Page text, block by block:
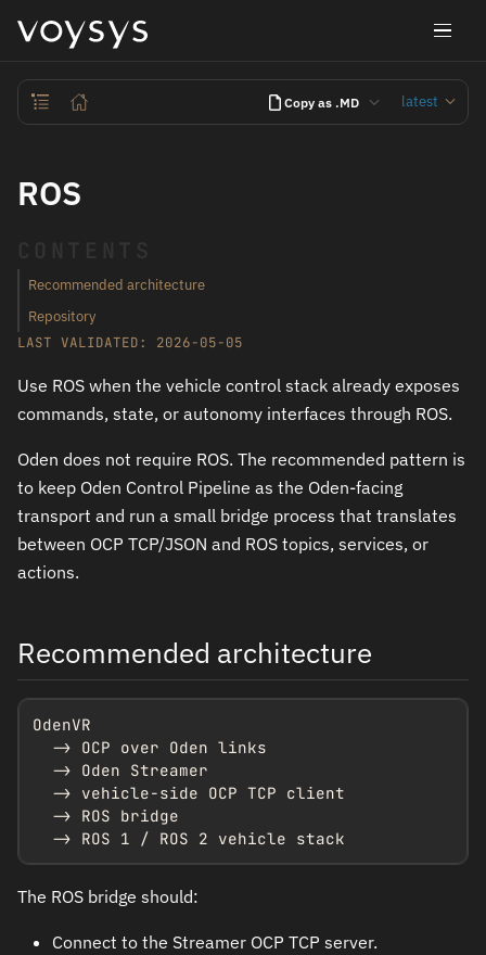
Copy as .MD latest
ROS
Recommended architecture
Repository
LAST VALIDATED: 2026-05-05
Use ROS when the vehicle control stack already exposes
commands, state, or autonomy interfaces through ROS.
Oden does not require ROS. The recommended pattern is
to keep Oden Control Pipeline as the Oden-facing
transport and run a small bridge process that translates
between OCP TCP/JSON and ROS topics, services, or
actions.
Recommended architecture
OdenVR
  -> OCP over Oden links
  -> Oden Streamer
  -> vehicle-side OCP TCP client
  -> ROS bridge
  -> ROS 1 / ROS 2 vehicle stack
The ROS bridge should:
Connect to the Streamer OCP TCP server.